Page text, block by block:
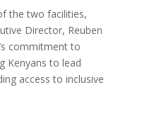
the two facilities,
Director, Reuben
commitment to
Kenyans to lead
access to inclusive